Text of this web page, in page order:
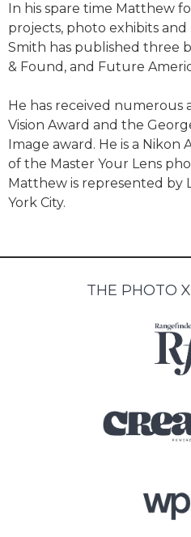
In his spare time Matthew
projects, photo exhibits
Smith has published three
& Found, and Future
He has received numerous
Vision Award and the
Image award. He is a Nikon
of the Master Your Lens
Matthew is represented by
York City.
THE PHOTO